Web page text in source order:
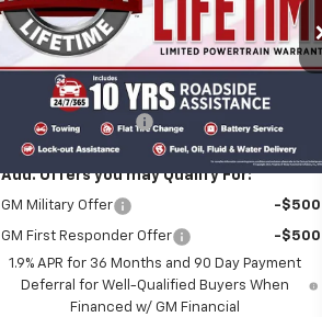
VIN:3GNAXSEG0TL534972 Stock:
261096
Model:1PR26
In Stock Ext. Int.
Less
$39,060
Documentation Fee
Add. Offers you may Qualify For:
GM Military Offer -$500
GM First Responder Offer
-$500
1.9% APR for 36 Months and 90 Day Payment
Deferral for Well-Qualified Buyers When
Financed w/ GM Financial